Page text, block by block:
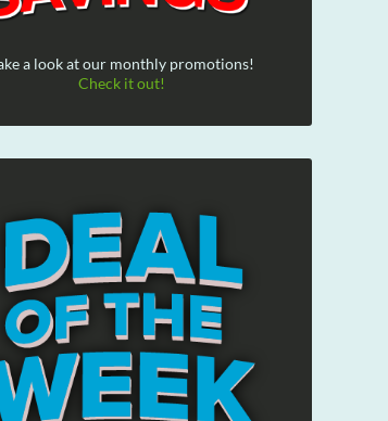
a look at our monthly promotions!
Check it out!